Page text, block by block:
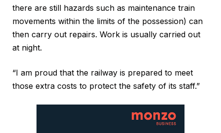
there are still hazards such as maintenance train
movements within the limits of the possession) can
then carry out repairs. Work is usually carried out
at night.
“I am proud that the railway is prepared to meet
those extra costs to protect the safety of its staff.”